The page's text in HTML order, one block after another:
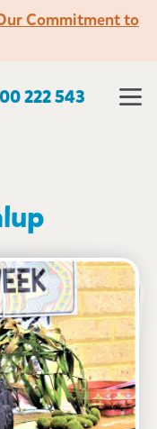
Commitment to
222 543
WA
except public